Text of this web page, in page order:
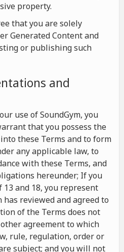
property.
that you are solely
Generated Content and
or publishing such
and
use of SoundGym, you
that you possess the
these Terms and to form
any applicable law, to
with these Terms, and
hereunder; If you
and 18, you represent
reviewed and agreed to
of the Terms does not
agreement to which
rule, regulation, order or
subject; and you will not